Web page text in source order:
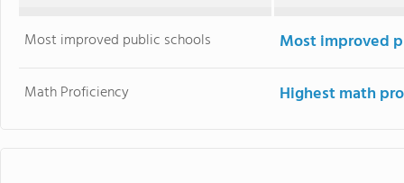
Most improved public schools Most improved
Math Proficiency Highest math